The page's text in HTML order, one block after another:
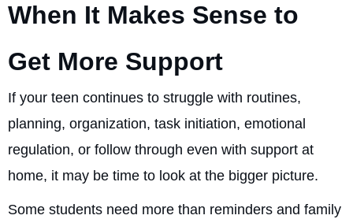
When It Makes Sense to
Get More Support
If your teen continues to struggle with routines,
planning, organization, task initiation, emotional
regulation, or follow through even with support at
home, it may be time to look at the bigger picture.
Some students need more than reminders and family